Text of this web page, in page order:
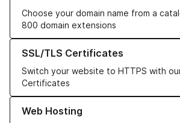
Choose your domain name from a
800 domain extensions
SSL/TLS Certificates
Switch your website to HTTPS with
Certificates
Learn more about our SSL/TLS Certificates
Web Hosting
Learn more about our Web Hosting